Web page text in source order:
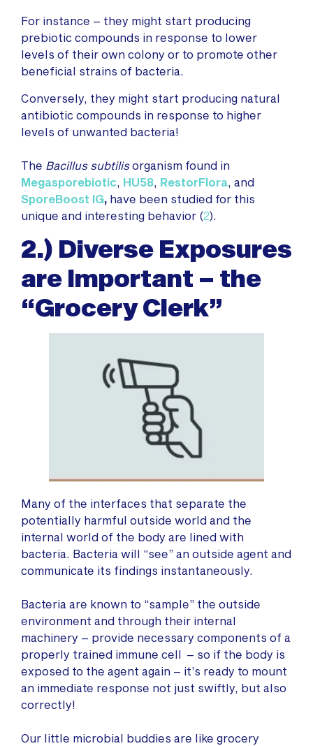
For instance – they might start producing
prebiotic compounds in response to lower
levels of their own colony or to promote other
beneficial strains of bacteria.
Conversely, they might start producing natural
antibiotic compounds in response to higher
levels of unwanted bacteria!
The Bacillus subtilisorganism found in
Megasporebiotic HU58 RestorFlora , and
SporeBoost IG, have been studied for this
unique and interesting behavior (2).
2.) Diverse Exposures
are Important – the
“Grocery Clerk”
Many of the interfaces that separate the
potentially harmful outside world and the
internal world of the body are lined with
bacteria. Bacteria will “see” an outside agent and
communicate its findings instantaneously.
Bacteria are known to “sample” the outside
environment and through their internal
machinery – provide necessary components of a
properly trained immune cell – so if the body is
exposed to the agent again – it’s ready to mount
an immediate response not just swiftly, but also
correctly!
Our little microbial buddies are like grocery